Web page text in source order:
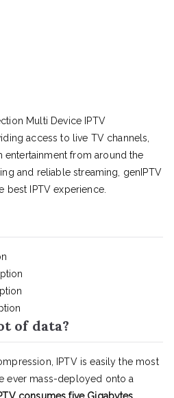
Multi Device IPTV
access to live TV channels,
entertainment from around the
and reliable streaming, genIPTV
IPTV experience.
of data?
IPTV is easily the most
ever mass-deployed onto a